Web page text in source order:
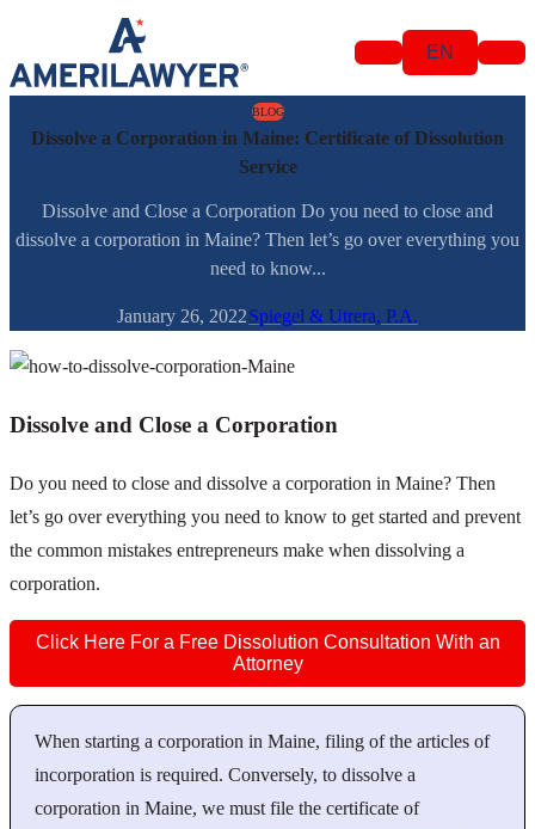
Skip to content
EN
BLOG
Dissolve a Corporation in Maine: Certificate of Dissolution
Service
Dissolve and Close a Corporation Do you need to close and
dissolve a corporation in Maine? Then let’s go over everything you
need to know...
January 26, 2022Spiegel & Utrera, P.A.
Dissolve and Close a Corporation
Do you need to close and dissolve a corporation in Maine? Then
let’s go over everything you need to know to get started and prevent
the common mistakes entrepreneurs make when dissolving a
corporation.
Click Here For a Free Dissolution Consultation With an
Attorney
When starting a corporation in Maine, filing of the articles of
incorporation is required. Conversely, to dissolve a
corporation in Maine, we must file the certificate of